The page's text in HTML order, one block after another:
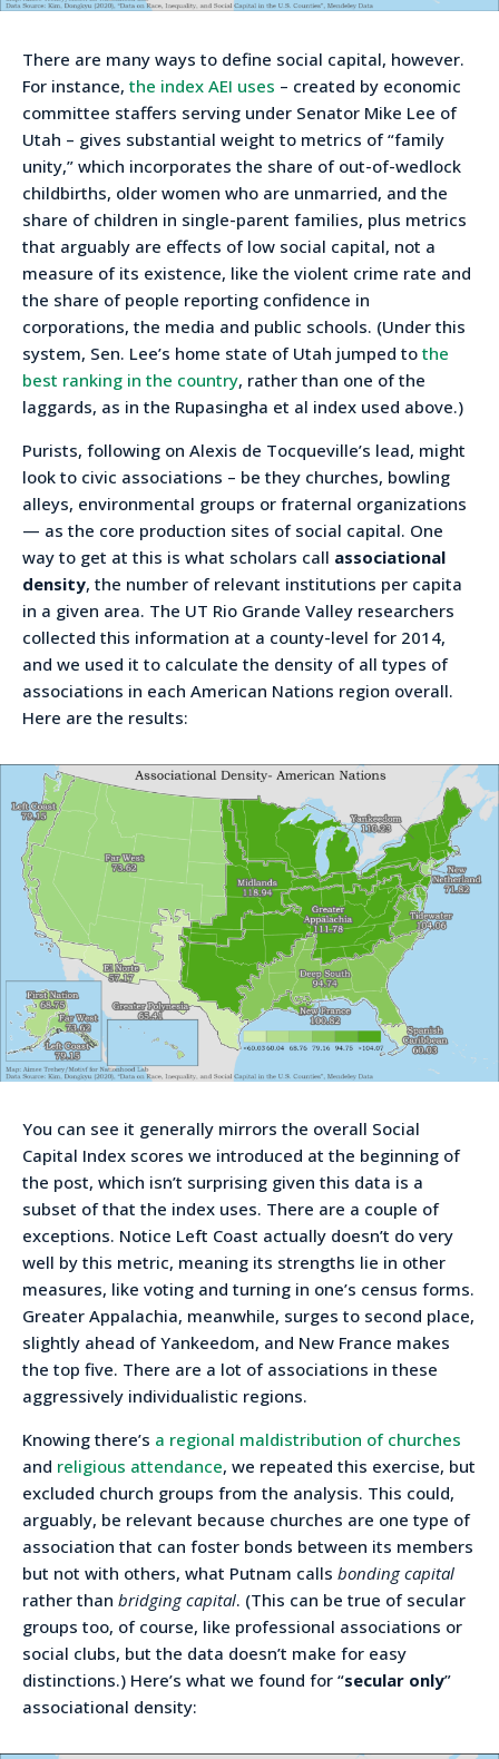
There are many ways to define social capital, however.
For instance, the index AEI uses – created by economic
committee staffers serving under Senator Mike Lee of
Utah – gives substantial weight to metrics of “family
unity,” which incorporates the share of out-of-wedlock
childbirths, older women who are unmarried, and the
share of children in single-parent families, plus metrics
that arguably are effects of low social capital, not a
measure of its existence, like the violent crime rate and
the share of people reporting confidence in
corporations, the media and public schools. (Under this
system, Sen. Lee’s home state of Utah jumped to the
best ranking in the country, rather than one of the
laggards, as in the Rupasingha et al index used above.)
Purists, following on Alexis de Tocqueville’s lead, might
look to civic associations – be they churches, bowling
alleys, environmental groups or fraternal organizations
— as the core production sites of social capital. One
way to get at this is what scholars call associational
density, the number of relevant institutions per capita
in a given area. The UT Rio Grande Valley researchers
collected this information at a county-level for 2014,
and we used it to calculate the density of all types of
associations in each American Nations region overall.
Here are the results:
You can see it generally mirrors the overall Social
Capital Index scores we introduced at the beginning of
the post, which isn’t surprising given this data is a
subset of that the index uses. There are a couple of
exceptions. Notice Left Coast actually doesn’t do very
well by this metric, meaning its strengths lie in other
measures, like voting and turning in one’s census forms.
Greater Appalachia, meanwhile, surges to second place,
slightly ahead of Yankeedom, and New France makes
the top five. There are a lot of associations in these
aggressively individualistic regions.
Knowing there’s a regional maldistribution of churches
and religious attendance, we repeated this exercise, but
excluded church groups from the analysis. This could,
arguably, be relevant because churches are one type of
association that can foster bonds between its members
but not with others, what Putnam calls bonding capital
rather than bridging capital. (This can be true of secular
groups too, of course, like professional associations or
social clubs, but the data doesn’t make for easy
distinctions.) Here’s what we found for “secular only”
associational density: